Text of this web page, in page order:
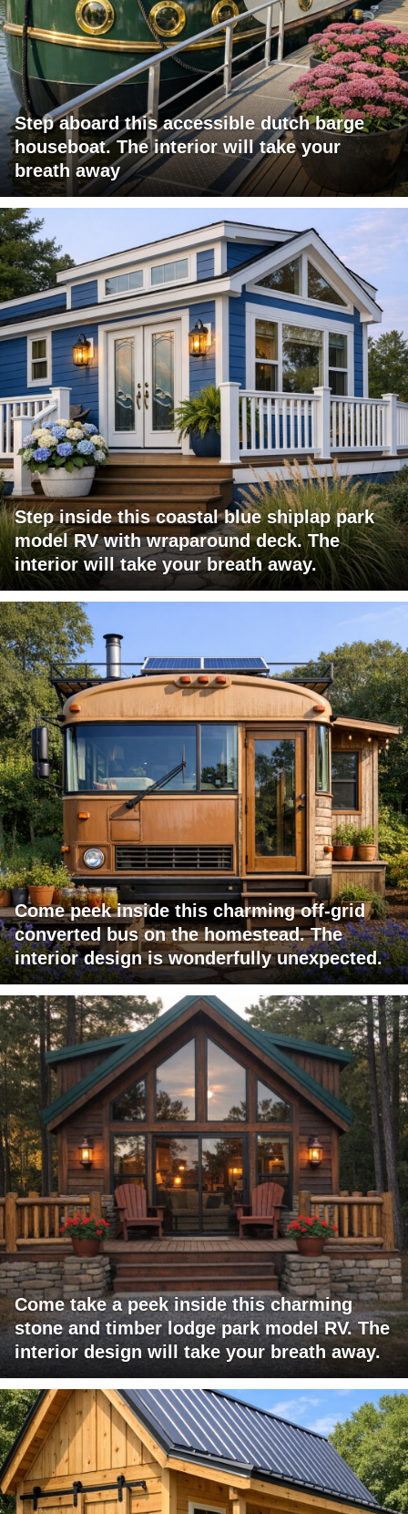
Step aboard this accessible dutch barge
houseboat. The interior will take your
breath away
Step inside this coastal blue shiplap park
model RV with wraparound deck. The
interior will take your breath away.
Come peek inside this charming off-grid
converted bus on the homestead. The
interior design is wonderfully unexpected.
Come take a peek inside this charming
stone and timber lodge park model RV. The
interior design will take your breath away.